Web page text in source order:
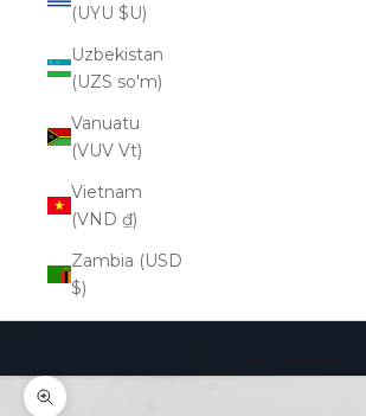
(UYU $U)
Uzbekistan
(UZS so'm)
Vanuatu
(VUV Vt)
Vietnam
(VND ₫)
Zambia (USD
$)
Zoom picture